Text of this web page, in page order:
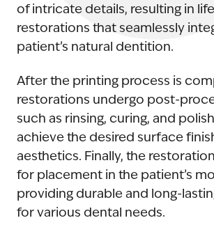
of intricate details, resulting in
restorations that seamlessly
patient’s natural dentition.
After the printing process is
restorations undergo post-
such as rinsing, curing, and
achieve the desired surface
aesthetics. Finally, the
for placement in the patient’s
providing durable and long-
for various dental needs.